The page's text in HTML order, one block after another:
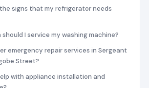
signs that my refrigerator needs
should I service my washing machine?
emergency repair services in Sergeant
Street?
with appliance installation and